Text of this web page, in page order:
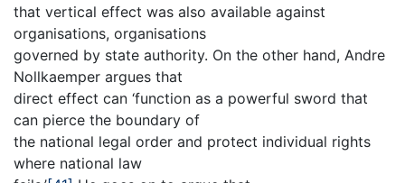
that vertical effect was also available against
organisations, organisations
governed by state authority. On the other hand, Andre
Nollkaemper argues that
direct effect can ‘function as a powerful sword that
can pierce the boundary of
the national legal order and protect individual rights
where national law